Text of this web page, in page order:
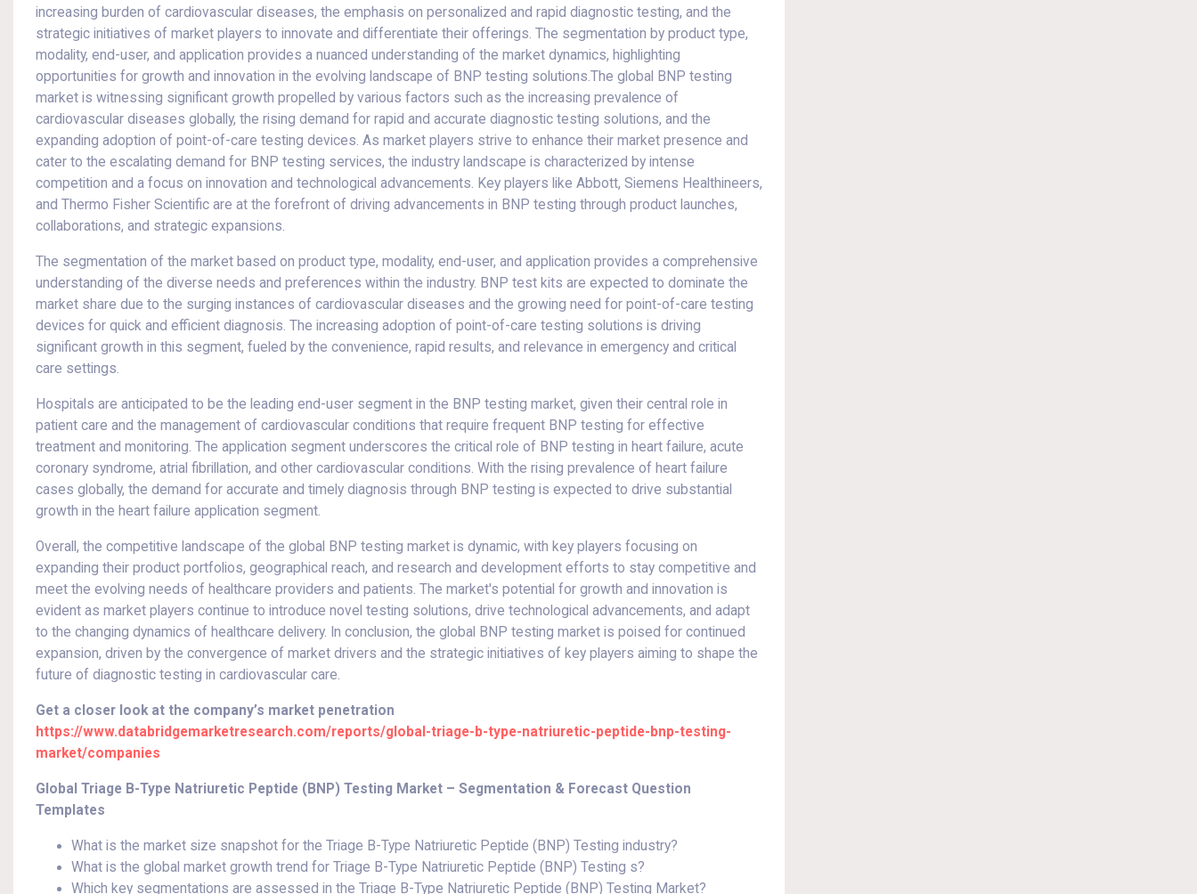
increasing burden of cardiovascular diseases, the emphasis on personalized and rapid diagnostic testing, and the
strategic initiatives of market players to innovate and differentiate their offerings. The segmentation by product type,
modality, end-user, and application provides a nuanced understanding of the market dynamics, highlighting
opportunities for growth and innovation in the evolving landscape of BNP testing solutions.The global BNP testing
market is witnessing significant growth propelled by various factors such as the increasing prevalence of
cardiovascular diseases globally, the rising demand for rapid and accurate diagnostic testing solutions, and the
expanding adoption of point-of-care testing devices. As market players strive to enhance their market presence and
cater to the escalating demand for BNP testing services, the industry landscape is characterized by intense
competition and a focus on innovation and technological advancements. Key players like Abbott, Siemens Healthineers,
and Thermo Fisher Scientific are at the forefront of driving advancements in BNP testing through product launches,
collaborations, and strategic expansions.
The segmentation of the market based on product type, modality, end-user, and application provides a comprehensive
understanding of the diverse needs and preferences within the industry. BNP test kits are expected to dominate the
market share due to the surging instances of cardiovascular diseases and the growing need for point-of-care testing
devices for quick and efficient diagnosis. The increasing adoption of point-of-care testing solutions is driving
significant growth in this segment, fueled by the convenience, rapid results, and relevance in emergency and critical
care settings.
Hospitals are anticipated to be the leading end-user segment in the BNP testing market, given their central role in
patient care and the management of cardiovascular conditions that require frequent BNP testing for effective
treatment and monitoring. The application segment underscores the critical role of BNP testing in heart failure, acute
coronary syndrome, atrial fibrillation, and other cardiovascular conditions. With the rising prevalence of heart failure
cases globally, the demand for accurate and timely diagnosis through BNP testing is expected to drive substantial
growth in the heart failure application segment.
Overall, the competitive landscape of the global BNP testing market is dynamic, with key players focusing on
expanding their product portfolios, geographical reach, and research and development efforts to stay competitive and
meet the evolving needs of healthcare providers and patients. The market's potential for growth and innovation is
evident as market players continue to introduce novel testing solutions, drive technological advancements, and adapt
to the changing dynamics of healthcare delivery. In conclusion, the global BNP testing market is poised for continued
expansion, driven by the convergence of market drivers and the strategic initiatives of key players aiming to shape the
future of diagnostic testing in cardiovascular care.
Get a closer look at the company’s market penetration
https://www.databridgemarketresearch.com/reports/global-triage-b-type-natriuretic-peptide-bnp-testing-
market/companies
Global Triage B-Type Natriuretic Peptide (BNP) Testing Market – Segmentation & Forecast Question
Templates
What is the market size snapshot for the Triage B-Type Natriuretic Peptide (BNP) Testing industry?
What is the global market growth trend for Triage B-Type Natriuretic Peptide (BNP) Testing s?
Which key segmentations are assessed in the Triage B-Type Natriuretic Peptide (BNP) Testing Market?